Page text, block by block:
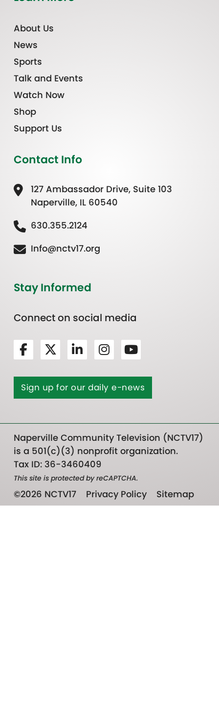
About Us
News
Sports
Talk and Events
Watch Now
Shop
Support Us
Contact Info
127 Ambassador Drive, Suite 103
Naperville, IL 60540
630.355.2124
Info@nctv17.org
Stay Informed
Connect on social media
Sign up for our daily e-news
Naperville Community Television (NCTV17)
is a 501(c)(3) nonprofit organization.
Tax ID: 36-3460409
This site is protected by reCAPTCHA.
©2026 NCTV17 Privacy Policy Sitemap